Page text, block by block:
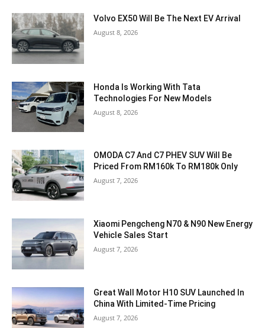
Volvo EX50 Will Be The Next EV Arrival
August 8, 2026
Honda Is Working With Tata
Technologies For New Models
August 8, 2026
OMODA C7 And C7 PHEV SUV Will Be
Priced From RM160k To RM180k Only
August 7, 2026
Xiaomi Pengcheng N70 & N90 New Energy
Vehicle Sales Start
August 7, 2026
Great Wall Motor H10 SUV Launched In
China With Limited-Time Pricing
August 7, 2026